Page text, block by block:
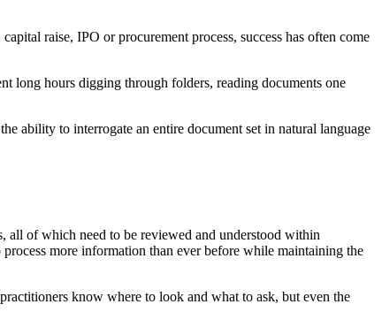
raise, IPO or procurement process, success has often come
long hours digging through folders, reading documents one
ability to interrogate an entire document set in natural language
all of which need to be reviewed and understood within
more information than ever before while maintaining the
know where to look and what to ask, but even the